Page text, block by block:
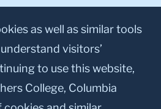
as well as similar tools
visitors’
to use this website,
College, Columbia